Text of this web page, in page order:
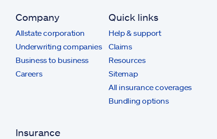
Company
Allstate corporation
Underwriting companies
Business to business
Careers
Quick links
Help & support
Claims
Resources
Sitemap
All insurance coverages
Bundling options
Insurance